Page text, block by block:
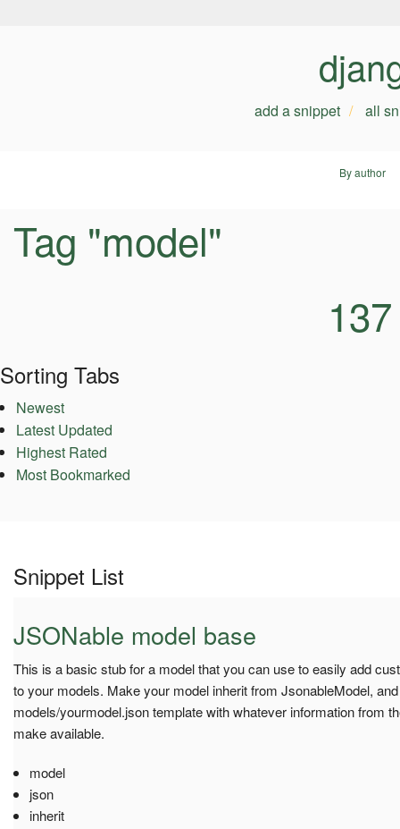
add a snippet all
By author
Tag "model"
Sorting Tabs
Newest
Latest Updated
Highest Rated
Most Bookmarked
Snippet List
JSONable model base
This is a basic stub for a model that you can use to easily add
to your models. Make your model inherit from JsonableModel,
models/yourmodel.json template with whatever information from
make available.
model
json
inherit